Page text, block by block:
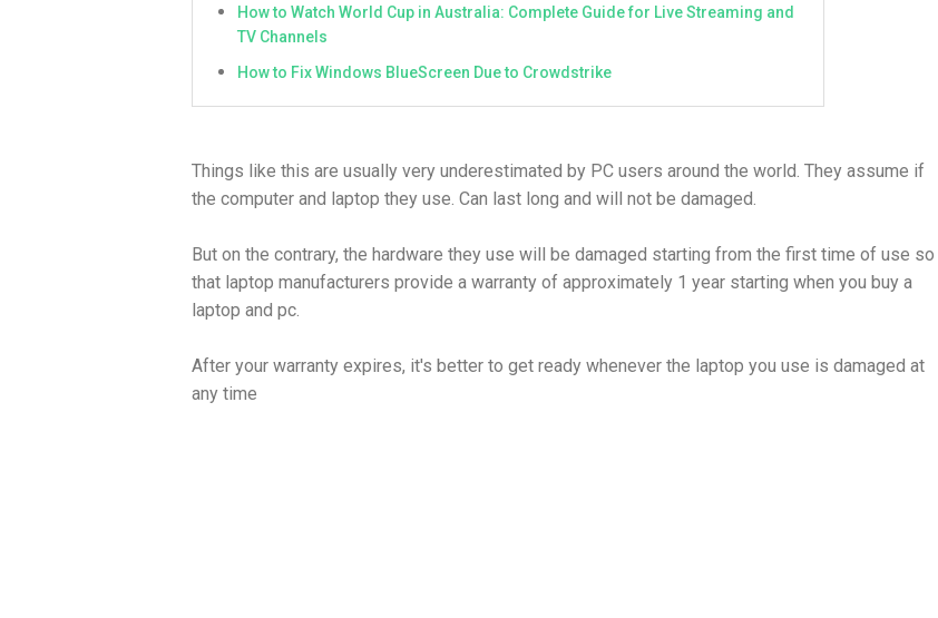
How to Watch World Cup in Australia: Complete Guide for Live Streaming and
TV Channels
How to Fix Windows BlueScreen Due to Crowdstrike
Things like this are usually very underestimated by PC users around the world. They assume if
the computer and laptop they use. Can last long and will not be damaged.
But on the contrary, the hardware they use will be damaged starting from the first time of use so
that laptop manufacturers provide a warranty of approximately 1 year starting when you buy a
laptop and pc.
After your warranty expires, it's better to get ready whenever the laptop you use is damaged at
any time